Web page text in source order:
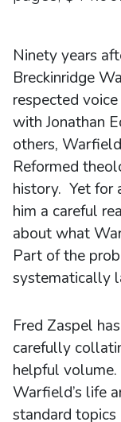
Ninety years
Breckinridge
respected
with Jonathan
others,
Reformed
history. Yet for
him a careful
about what
Part of the
systematically
Fred Zaspel
carefully
helpful
Warfield’s life
standard